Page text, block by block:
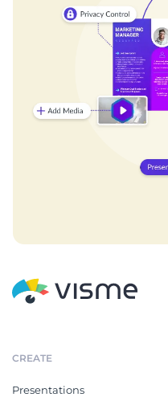
CREATE
Presentations